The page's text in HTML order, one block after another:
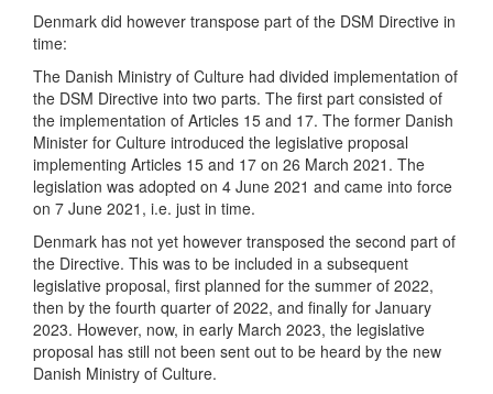
Denmark did however transpose part of the DSM Directive in
time:
The Danish Ministry of Culture had divided implementation of
the DSM Directive into two parts. The first part consisted of
the implementation of Articles 15 and 17. The former Danish
Minister for Culture introduced the legislative proposal
implementing Articles 15 and 17 on 26 March 2021. The
legislation was adopted on 4 June 2021 and came into force
on 7 June 2021, i.e. just in time.
Denmark has not yet however transposed the second part of
the Directive. This was to be included in a subsequent
legislative proposal, first planned for the summer of 2022,
then by the fourth quarter of 2022, and finally for January
2023. However, now, in early March 2023, the legislative
proposal has still not been sent out to be heard by the new
Danish Ministry of Culture.